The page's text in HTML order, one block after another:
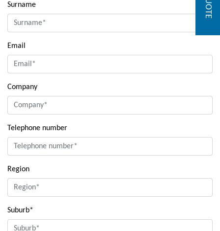
Surname
Email
Company
Telephone number
Region
Suburb*